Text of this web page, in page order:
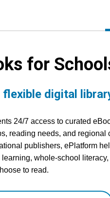
for
flexible digital
24/7 access to curated
reading needs, and regional
publishers, ePlatform
whole-school
to read.